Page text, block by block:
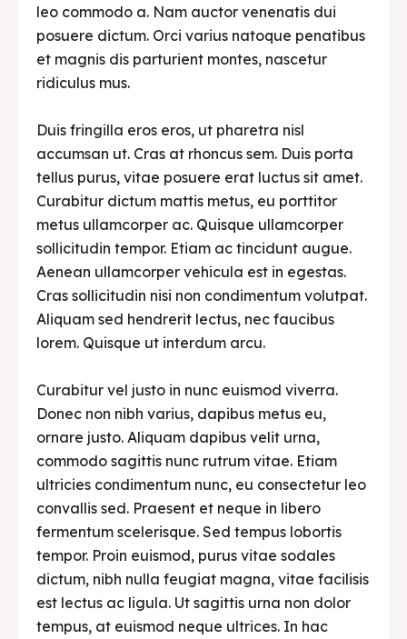
leo commodo a. Nam auctor venenatis dui
posuere dictum. Orci varius natoque penatibus
et magnis dis parturient montes, nascetur
ridiculus mus.
Duis fringilla eros eros, ut pharetra nisl
accumsan ut. Cras at rhoncus sem. Duis porta
tellus purus, vitae posuere erat luctus sit amet.
Curabitur dictum mattis metus, eu porttitor
metus ullamcorper ac. Quisque ullamcorper
sollicitudin tempor. Etiam ac tincidunt augue.
Aenean ullamcorper vehicula est in egestas.
Cras sollicitudin nisi non condimentum volutpat.
Aliquam sed hendrerit lectus, nec faucibus
lorem. Quisque ut interdum arcu.
Curabitur vel justo in nunc euismod viverra.
Donec non nibh varius, dapibus metus eu,
ornare justo. Aliquam dapibus velit urna,
commodo sagittis nunc rutrum vitae. Etiam
ultricies condimentum nunc, eu consectetur leo
convallis sed. Praesent et neque in libero
fermentum scelerisque. Sed tempus lobortis
tempor. Proin euismod, purus vitae sodales
dictum, nibh nulla feugiat magna, vitae facilisis
est lectus ac ligula. Ut sagittis urna non dolor
tempus, at euismod neque ultrices. In hac